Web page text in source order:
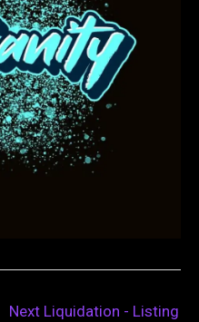
Next Liquidation - Listing